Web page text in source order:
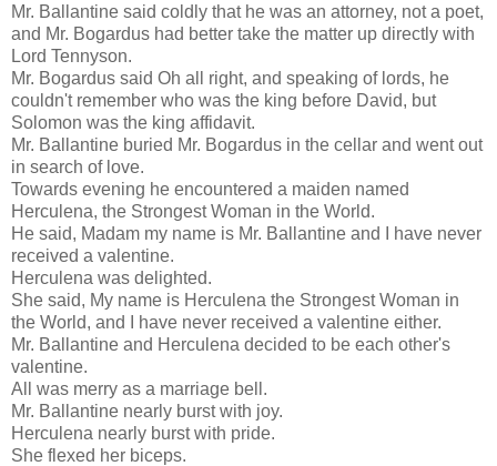
Mr. Ballantine said coldly that he was an attorney, not a poet,
and Mr. Bogardus had better take the matter up directly with
Lord Tennyson.
Mr. Bogardus said Oh all right, and speaking of lords, he
couldn't remember who was the king before David, but
Solomon was the king affidavit.
Mr. Ballantine buried Mr. Bogardus in the cellar and went out
in search of love.
Towards evening he encountered a maiden named
Herculena, the Strongest Woman in the World.
He said, Madam my name is Mr. Ballantine and I have never
received a valentine.
Herculena was delighted.
She said, My name is Herculena the Strongest Woman in
the World, and I have never received a valentine either.
Mr. Ballantine and Herculena decided to be each other's
valentine.
All was merry as a marriage bell.
Mr. Ballantine nearly burst with joy.
Herculena nearly burst with pride.
She flexed her biceps.